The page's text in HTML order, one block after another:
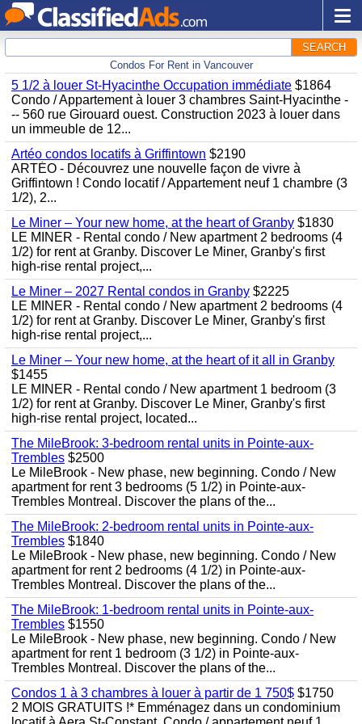
SEARCH
Condos For Rent in Vancouver
5 1/2 à louer St-Hyacinthe Occupation immédiate $1864
Condo / Appartement à louer 3 chambres Saint-Hyacinthe -
-- 560 rue Girouard ouest. Construction 2023 à louer dans
un immeuble de 12...
Artéo condos locatifs à Griffintown $2190
ARTÉO - Découvrez une nouvelle façon de vivre à
Griffintown ! Condo locatif / Appartement neuf 1 chambre (3
1/2), 2...
Le Miner – Your new home, at the heart of Granby $1830
LE MINER - Rental condo / New apartment 2 bedrooms (4
1/2) for rent at Granby. Discover Le Miner, Granby's first
high-rise rental project,...
Le Miner – 2027 Rental condos in Granby $2225
LE MINER - Rental condo / New apartment 2 bedrooms (4
1/2) for rent at Granby. Discover Le Miner, Granby's first
high-rise rental project,...
Le Miner – Your new home, at the heart of it all in Granby
$1455
LE MINER - Rental condo / New apartment 1 bedroom (3
1/2) for rent at Granby. Discover Le Miner, Granby's first
high-rise rental project, located...
The MileBrook: 3-bedroom rental units in Pointe-aux-
Trembles $2500
Le MileBrook - New phase, new beginning. Condo / New
apartment for rent 3 bedrooms (5 1/2) in Pointe-aux-
Trembles Montreal. Discover the plans of the...
The MileBrook: 2-bedroom rental units in Pointe-aux-
Trembles $1840
Le MileBrook - New phase, new beginning. Condo / New
apartment for rent 2 bedrooms (4 1/2) in Pointe-aux-
Trembles Montreal. Discover the plans of the...
The MileBrook: 1-bedroom rental units in Pointe-aux-
Trembles $1550
Le MileBrook - New phase, new beginning. Condo / New
apartment for rent 1 bedroom (3 1/2) in Pointe-aux-
Trembles Montreal. Discover the plans of the...
Condos 1 à 3 chambres à louer à partir de 1 750$ $1750
2 MOIS GRATUITS !* Emménagez dans un condominium